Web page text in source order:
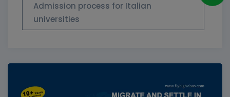
Admission process for Italian
universities